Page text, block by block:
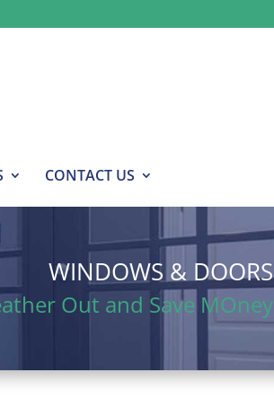
CONTACT US
WINDOWS & DOORS
Out and Save MOney